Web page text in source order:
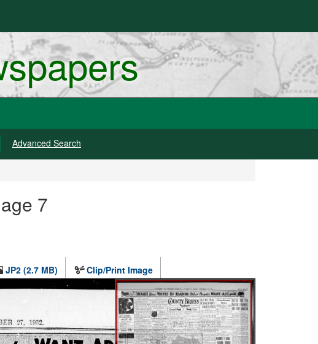
Advanced Search
7
JP2 (2.7 MB) Clip/Print Image